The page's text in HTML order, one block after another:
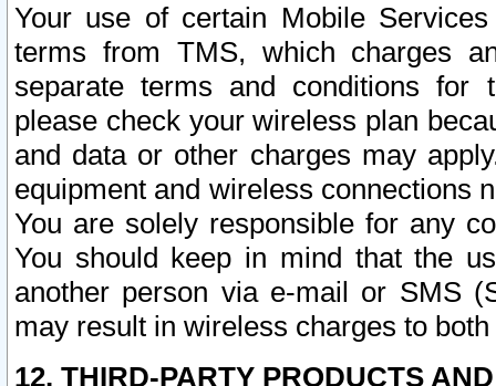
Your use of certain Mobile
terms from TMS, which charges
separate terms and conditions for
please check your wireless plan
and data or other charges may
equipment and wireless connections
You are solely responsible for any
You should keep in mind that the
another person via e-mail or SMS
may result in wireless charges to
12. THIRD-PARTY PRODUCTS